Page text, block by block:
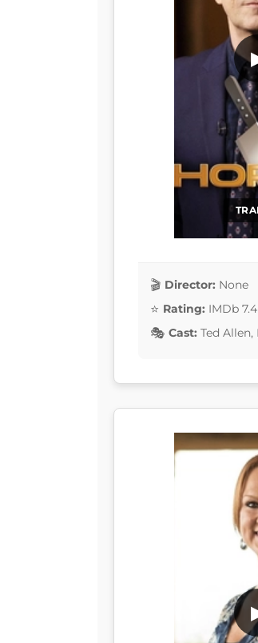
Director: None
Rating: IMDb 7.4
Cast: Ted Allen,